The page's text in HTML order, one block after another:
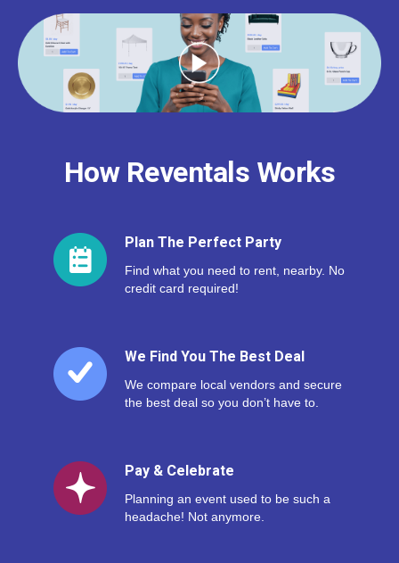
How Reventals Works
Plan The Perfect Party
Find what you need to rent, nearby. No
credit card required!
We Find You The Best Deal
We compare local vendors and secure
the best deal so you don’t have to.
Pay & Celebrate
Planning an event used to be such a
headache! Not anymore.